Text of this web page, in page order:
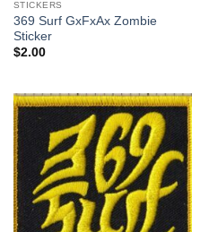
STICKERS
369 Surf GxFxAx Zombie
Sticker
$2.00